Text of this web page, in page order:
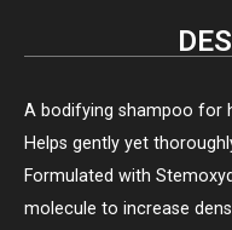
A bodifying shampoo for
Helps gently yet
Formulated with
molecule to increase